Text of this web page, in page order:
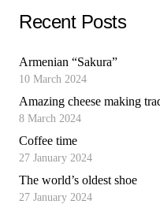
Recent Posts
Armenian “Sakura”
10 March 2024
Amazing cheese making
8 March 2024
Coffee time
27 January 2024
The world’s oldest shoe
27 January 2024